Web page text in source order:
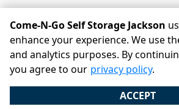
Powered by
©Come-N-Go Self Storage Jackson
sizes are approximate
Some
Admin
Come-N-Go Self Storage Jackson
enhance your experience. We use
and analytics purposes. By
you agree to our privacy policy.
ACCEPT